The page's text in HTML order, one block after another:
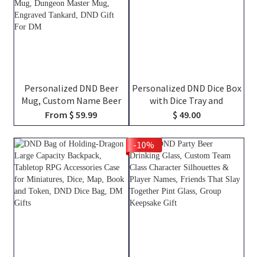
Personalized DND Beer
Mug, Custom Name Beer
Tankard, Drinking Mug,
Stainless Steel Mug,
Dungeon Master Mug,
Engraved Tankard, DND Gift
For DM
From $ 59.99
Personalized DND Dice Box
with Dice Tray and
Magnetic Spell Slot
Tracker, DND Gifts
$ 49.00
-10%